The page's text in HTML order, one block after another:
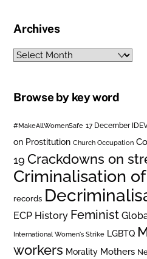
Archives
Archives
Browse by key word
#MakeAllWomenSafe 17 December
on Prostitution Church Occupation
19 Crackdowns on
Criminalisation
records
ECP History Feminist
International Women's Strike LGBTQ
workers Morality Mothers